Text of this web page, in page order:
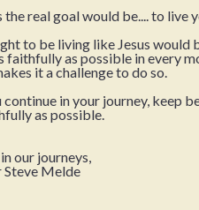
the real goal would be.... to live
to be living like Jesus
faithfully as possible in every
it a challenge to do so.
continue in your journey, keep
as possible.
our journeys,
Steve Melde